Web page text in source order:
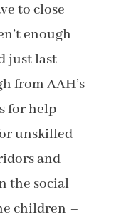
to close
enough
just last
from AAH’s
for help
unskilled
and
the social
children –